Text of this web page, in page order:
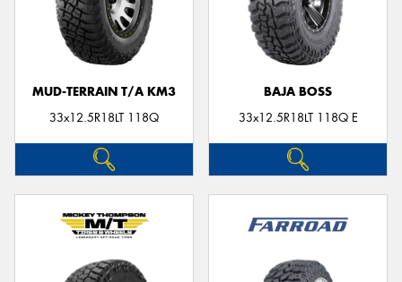
MUD-TERRAIN T/A KM3
33x12.5R18LT 118Q
BAJA BOSS
33x12.5R18LT 118Q E